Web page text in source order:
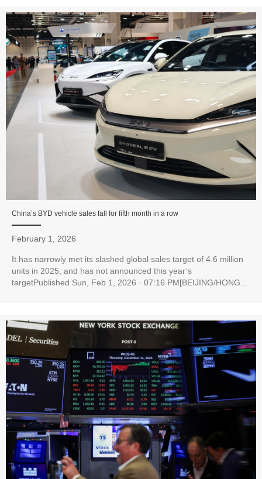
China’s BYD vehicle sales fall for fifth month in a row
February 1, 2026
It has narrowly met its slashed global sales target of 4.6 million
units in 2025, and has not announced this year’s
targetPublished Sun, Feb 1, 2026 · 07:16 PM[BEIJING/HONG...